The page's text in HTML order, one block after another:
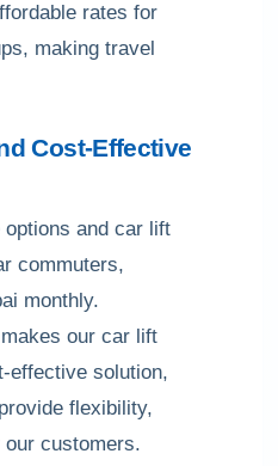
rates for
making travel
Cost-Effective
and car lift
commuters,
monthly.
our car lift
effective solution,
flexibility,
customers.